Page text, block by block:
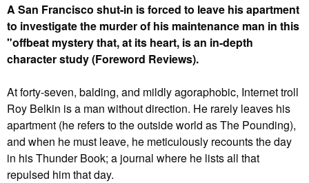
A San Francisco shut-in is forced to leave his apartment
to investigate the murder of his maintenance man in this
"offbeat mystery that, at its heart, is an in-depth
character study (Foreword Reviews).
At forty-seven, balding, and mildly agoraphobic, Internet troll
Roy Belkin is a man without direction. He rarely leaves his
apartment (he refers to the outside world as The Pounding),
and when he must leave, he meticulously recounts the day
in his Thunder Book; a journal where he lists all that
repulsed him that day.